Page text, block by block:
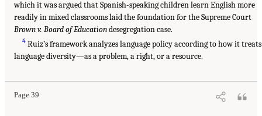
which it was argued that Spanish-speaking children learn English more
readily in mixed classrooms laid the foundation for the Supreme Court
Brown v. Board of Educationdesegregation case.
4 Ruiz’s framework analyzes language policy according to how it treats
language diversity—as a problem, a right, or a resource.
Page 39